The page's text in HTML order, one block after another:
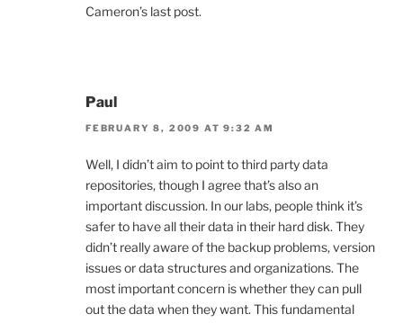
Cameron’s last post.
Paul
FEBRUARY 8, 2009 AT 9:32 AM
Well, I didn’t aim to point to third party data
repositories, though I agree that’s also an
important discussion. In our labs, people think it’s
safer to have all their data in their hard disk. They
didn’t really aware of the backup problems, version
issues or data structures and organizations. The
most important concern is whether they can pull
out the data when they want. This fundamental